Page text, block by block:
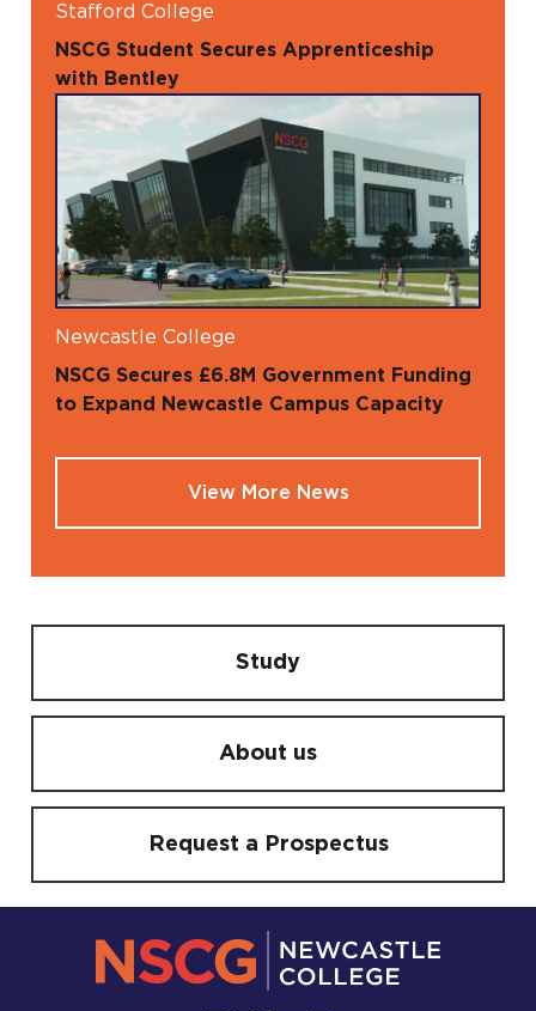
Stafford College
NSCG Student Secures Apprenticeship
with Bentley
Newcastle College
NSCG Secures £6.8M Government Funding
to Expand Newcastle Campus Capacity
View More News
Study
About us
Request a Prospectus